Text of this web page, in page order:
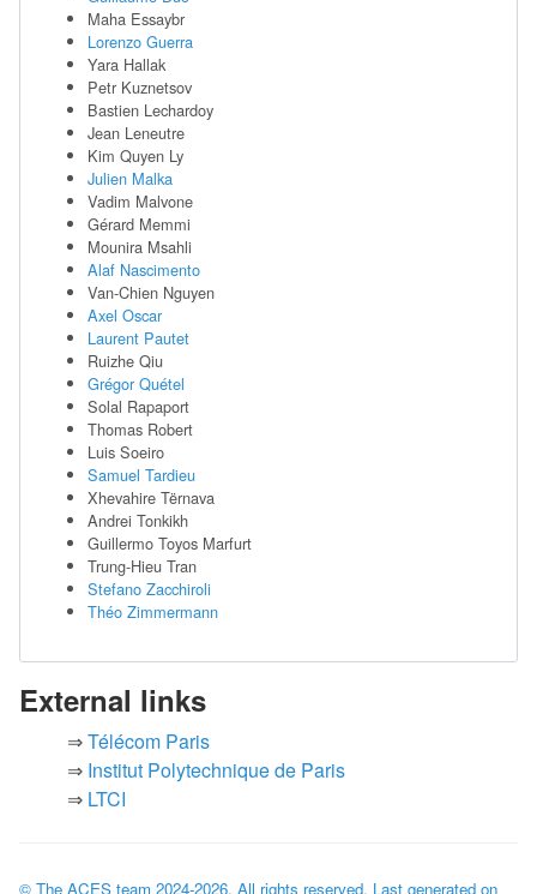
Maha Essaybr
Lorenzo Guerra
Yara Hallak
Petr Kuznetsov
Bastien Lechardoy
Jean Leneutre
Kim Quyen Ly
Julien Malka
Vadim Malvone
Gérard Memmi
Mounira Msahli
Alaf Nascimento
Van-Chien Nguyen
Axel Oscar
Laurent Pautet
Ruizhe Qiu
Grégor Quétel
Solal Rapaport
Thomas Robert
Luis Soeiro
Samuel Tardieu
Xhevahire Tërnava
Andrei Tonkikh
Guillermo Toyos Marfurt
Trung-Hieu Tran
Stefano Zacchiroli
Théo Zimmermann
External links
Télécom Paris
Institut Polytechnique de Paris
LTCI
© The ACES team 2024-2026. All rights reserved. Last generated on